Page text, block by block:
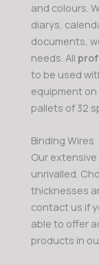
and colours.
diarys,
documents,
needs. All
to be used
equipment
pallets of 32
Binding Wires
Our
unrivalled.
thicknesses
contact us if
able to offer
products in